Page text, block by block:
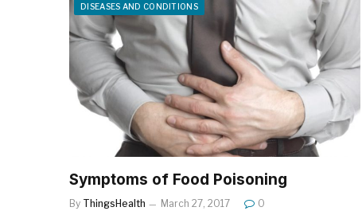
DISEASES AND CONDITIONS
Symptoms of Food Poisoning
By ThingsHealth March 27, 2017 0